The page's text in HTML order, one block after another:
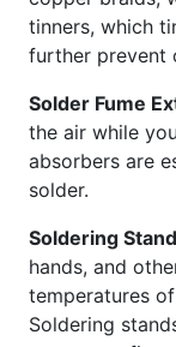
tinners, which
further prevent
Solder Fume
the air while
absorbers are
solder.
Soldering
hands, and
temperatures
Soldering